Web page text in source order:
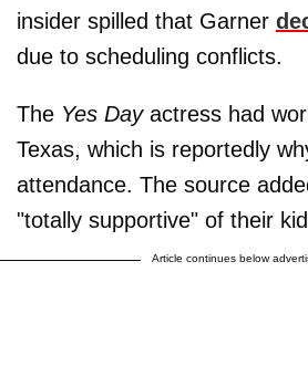
insider spilled that Garner
due to scheduling conflicts.
The Yes Dayactress had
Texas, which is reportedly
attendance. The source
"totally supportive" of their
Article continues below